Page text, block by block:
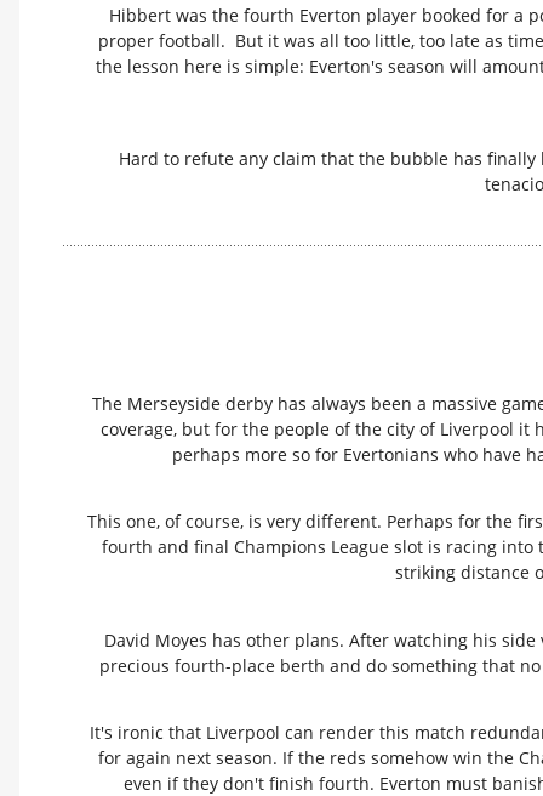
Hibbert was the fourth Everton player booked for a
proper football. But it was all too little, too late as
the lesson here is simple: Everton's season will
Hard to refute any claim that the bubble has
The Merseyside derby has always been a massive
coverage, but for the people of the city of Liverpool
perhaps more so for Evertonians who have
This one, of course, is very different. Perhaps for the
fourth and final Champions League slot is racing
striking distance
David Moyes has other plans. After watching his
precious fourth-place berth and do something that
It's ironic that Liverpool can render this match
for again next season. If the reds somehow win the
even if they don't finish fourth. Everton must